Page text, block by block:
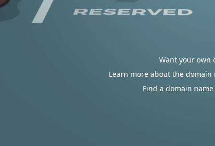
Want your own
Learn more about the
Find a domain